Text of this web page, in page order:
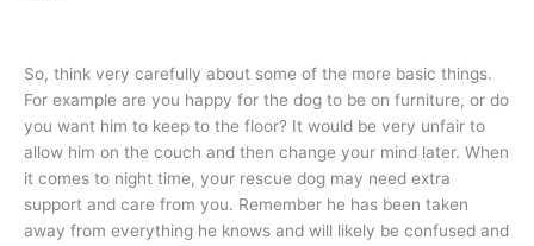
So, think very carefully about some of the more basic things.
For example are you happy for the dog to be on furniture, or do
you want him to keep to the floor? It would be very unfair to
allow him on the couch and then change your mind later. When
it comes to night time, your rescue dog may need extra
support and care from you. Remember he has been taken
away from everything he knows and will likely be confused and